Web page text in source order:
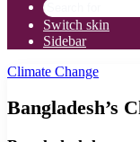
Switch skin
Sidebar
Climate Change
Bangladesh’s